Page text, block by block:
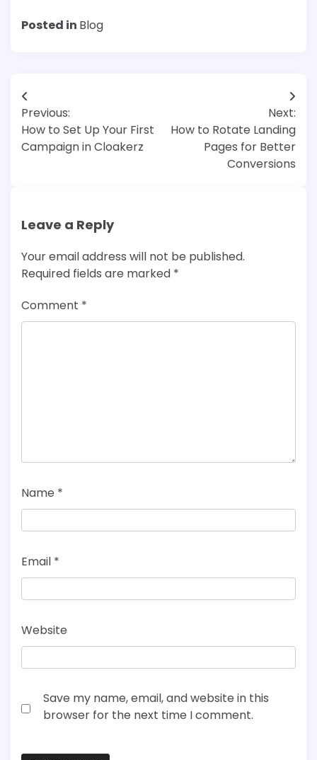
Posted in Blog
Post
navigation
Previous:
How to Set Up Your First
Campaign in Cloakerz
Next:
How to Rotate Landing
Pages for Better
Conversions
Leave a Reply
Your email address will not be published.
Required fields are marked *
Comment *
Name *
Email *
Website
Save my name, email, and website in this
browser for the next time I comment.